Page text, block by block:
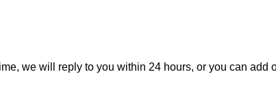
we will reply to you within 24 hours, or you can add